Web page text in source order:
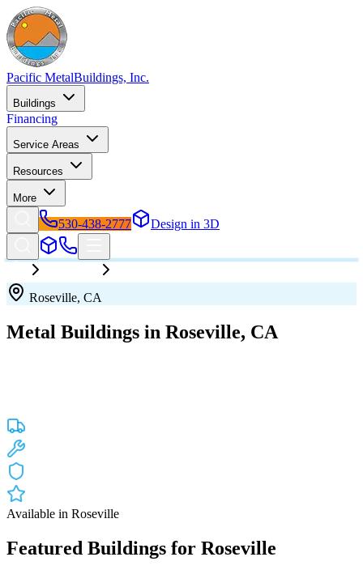
Pacific MetalBuildings, Inc.
Buildings
Financing
Service Areas
Resources
More
530-438-2777 Design in 3D
Roseville, CA
Metal Buildings in Roseville, CA
Available in Roseville
Featured Buildings for Roseville